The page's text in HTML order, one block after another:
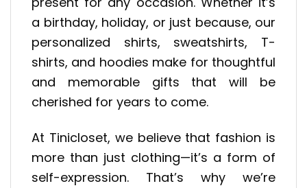
a birthday, holiday, or just because, our
personalized shirts, sweatshirts, T-
shirts, and hoodies make for thoughtful
and memorable gifts that will be
cherished for years to come.
At Tinicloset, we believe that fashion is
more than just clothing—it’s a form of
self-expression. That’s why we’re